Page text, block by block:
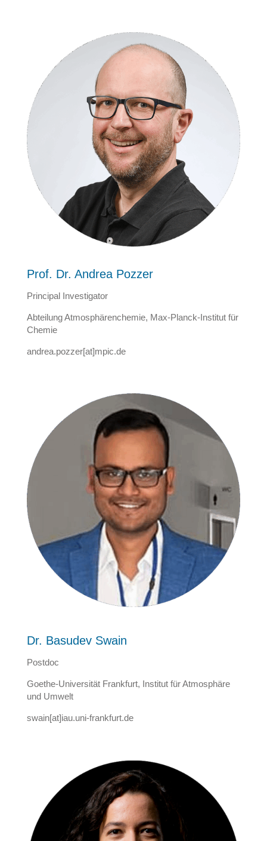
Prof. Dr. Andrea Pozzer
Principal Investigator
Abteilung Atmosphärenchemie, Max-Planck-Institut für
Chemie
andrea.pozzer[at]mpic.de
Dr. Basudev Swain
Postdoc
Goethe-Universität Frankfurt, Institut für Atmosphäre
und Umwelt
swain[at]iau.uni-frankfurt.de